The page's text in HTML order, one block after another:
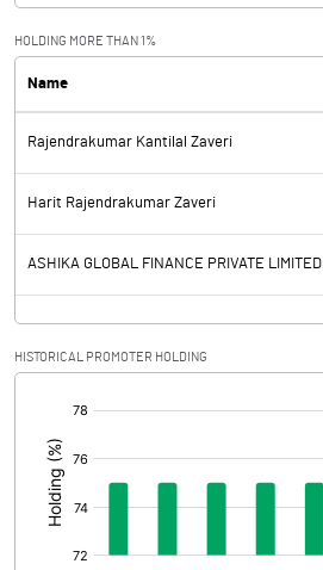
PBDT
Depreciation
Profit Before Tax
Tax
Profit After Tax
Prior Period Expenses
HOLDING MORE THAN 1%
Name
Rajendrakumar Kantilal Zaveri
Harit Rajendrakumar Zaveri
ASHIKA GLOBAL FINANCE PRIVATE LIMITED
HISTORICAL PROMOTER HOLDING